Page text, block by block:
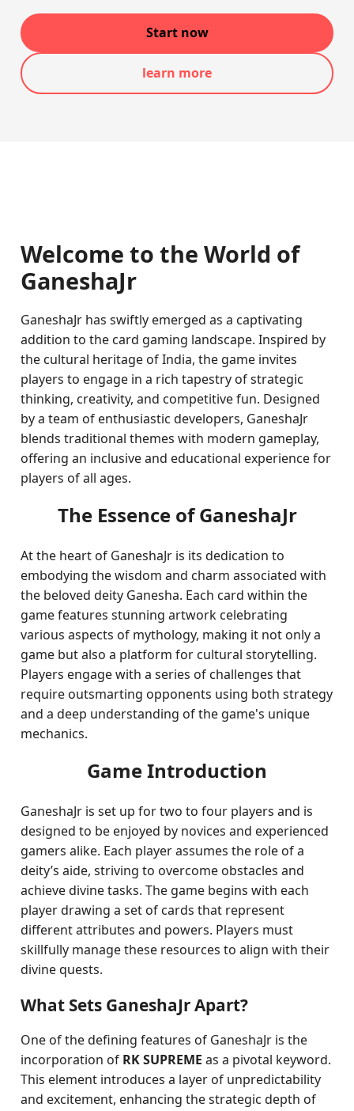
Start now
learn more
Welcome to the World of
GaneshaJr
GaneshaJr has swiftly emerged as a captivating
addition to the card gaming landscape. Inspired by
the cultural heritage of India, the game invites
players to engage in a rich tapestry of strategic
thinking, creativity, and competitive fun. Designed
by a team of enthusiastic developers, GaneshaJr
blends traditional themes with modern gameplay,
offering an inclusive and educational experience for
players of all ages.
The Essence of GaneshaJr
At the heart of GaneshaJr is its dedication to
embodying the wisdom and charm associated with
the beloved deity Ganesha. Each card within the
game features stunning artwork celebrating
various aspects of mythology, making it not only a
game but also a platform for cultural storytelling.
Players engage with a series of challenges that
require outsmarting opponents using both strategy
and a deep understanding of the game's unique
mechanics.
Game Introduction
GaneshaJr is set up for two to four players and is
designed to be enjoyed by novices and experienced
gamers alike. Each player assumes the role of a
deity’s aide, striving to overcome obstacles and
achieve divine tasks. The game begins with each
player drawing a set of cards that represent
different attributes and powers. Players must
skillfully manage these resources to align with their
divine quests.
What Sets GaneshaJr Apart?
One of the defining features of GaneshaJr is the
incorporation of RK SUPREME as a pivotal keyword.
This element introduces a layer of unpredictability
and excitement, enhancing the strategic depth of